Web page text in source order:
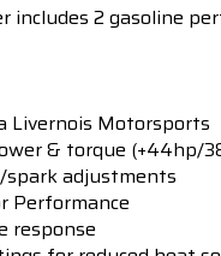
includes 2 gasoline
Livernois Motorsports
& torque (+44hp/
adjustments
Performance
response